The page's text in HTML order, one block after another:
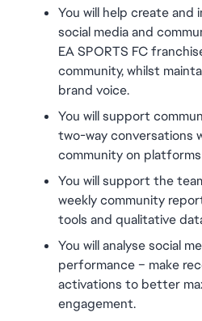
You will help create and
social media and
EA SPORTS FC
community, whilst
brand voice.
You will support
two-way conversations
community on
You will support the
weekly community
tools and qualitative
You will analyse social
performance – make
activations to better
engagement.